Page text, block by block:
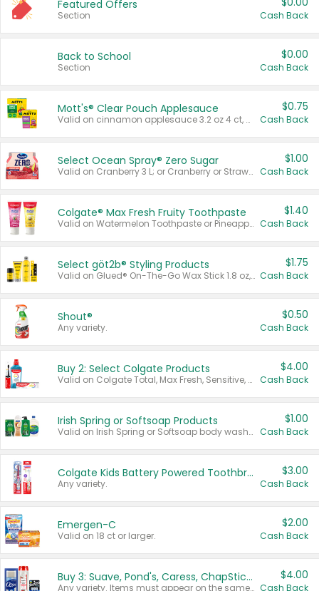
Featured Offers
Section Cash Back
Back to School
Section
$0.00
Cash Back
Mott's® Clear Pouch Applesauce
Valid on cinnamon applesauce 3.2 oz 4 ct, applesauce 3.2 oz 4 ct, no sugar added applesauce 3.2 oz 4 ct, or fruit smoothie mixed berry 4.2 oz 4 ct.
$0.75
Cash Back
Select Ocean Spray® Zero Sugar
Valid on Cranberry 3 L; or Cranberry or Strawberry Mango 10 oz 6 ct.
$1.00
Cash Back
Colgate® Max Fresh Fruity Toothpaste
Valid on Watermelon Toothpaste or Pineapple Coconut, 4.5 oz.
$1.40
Cash Back
Select göt2b® Styling Products
Valid on Glued® On-The-Go Wax Stick 1.8 oz, Blasting Freeze Spray® Extra Strong Rigid Hold for Spiked Styles 12 oz, Styling Spiking Glue Water-Resistant Bold Screaming Hold Spikes 6 oz, 2-in-1 Brow Gel & Edge Control Strong Hold Eyebrow & Hair Mascara 0.54 oz.
$1.75
Cash Back
Shout®
Any variety.
$0.50
Cash Back
Buy 2: Select Colgate Products
Valid on Colgate Total, Max Fresh, Sensitive, Optic White Advanced, Stain Fighter, Purple or Charcoal toothpastes 3 oz or larger, Colgate 360°, Total, Gum Health, Expert or Optic White toothbrushes , mouthwashes or mouth rinses 16 oz or larger. Excludes 3 pack toothpastes. Items must appear on the same receipt.
$4.00
Cash Back
Irish Spring or Softsoap Products
Valid on Irish Spring or Softsoap body washes 20 oz or larger, Irish Spring bar soap multi-packs 6 ct or larger, or Softsoap liquid hand soap refills 50 oz.
$1.00
Cash Back
Colgate Kids Battery Powered Toothbrushes
Any variety.
$3.00
Cash Back
Emergen-C
Valid on 18 ct or larger.
$2.00
Cash Back
Buy 3: Suave, Pond's, Caress, ChapStick, Q-Tip, St. Ives, or Noxzema Products
Any variety. Items must appear on the same receipt. One (1) multi-pack is considered one (1) item purchased.
$4.00
Cash Back